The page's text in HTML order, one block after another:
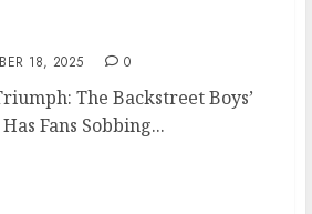
18, 2025 0
The Backstreet Boys’
Fans Sobbing...